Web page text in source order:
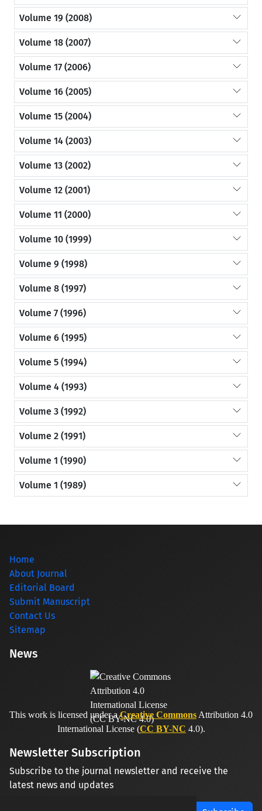
Volume 19 (2008)
Volume 18 (2007)
Volume 17 (2006)
Volume 16 (2005)
Volume 15 (2004)
Volume 14 (2003)
Volume 13 (2002)
Volume 12 (2001)
Volume 11 (2000)
Volume 10 (1999)
Volume 9 (1998)
Volume 8 (1997)
Volume 7 (1996)
Volume 6 (1995)
Volume 5 (1994)
Volume 4 (1993)
Volume 3 (1992)
Volume 2 (1991)
Volume 1 (1990)
Volume 1 (1989)
Home
About Journal
Editorial Board
Submit Manuscript
Contact Us
Sitemap
News
This work is licensed under aCreative Commons Attribution 4.0
International License (CC BY-NC 4.0).
Newsletter Subscription
Subscribe to the journal newsletter and receive the
latest news and updates